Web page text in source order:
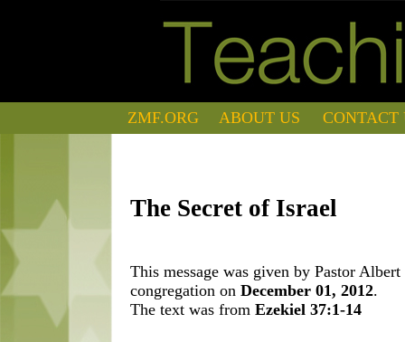
ZMF.ORG ABOUT US CONTACT
The Secret of Israel
This message was given by Pastor
congregation on December 01, 2012.
The text was from Ezekiel 37:1-14